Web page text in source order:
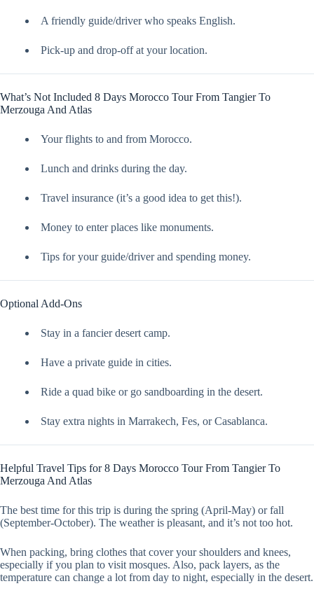
A friendly guide/driver who speaks English.
Pick-up and drop-off at your location.
What’s Not Included 8 Days Morocco Tour From Tangier To
Merzouga And Atlas
Your flights to and from Morocco.
Lunch and drinks during the day.
Travel insurance (it’s a good idea to get this!).
Money to enter places like monuments.
Tips for your guide/driver and spending money.
Optional Add-Ons
Stay in a fancier desert camp.
Have a private guide in cities.
Ride a quad bike or go sandboarding in the desert.
Stay extra nights in Marrakech, Fes, or Casablanca.
Helpful Travel Tips for 8 Days Morocco Tour From Tangier To
Merzouga And Atlas
The best time for this trip is during the spring (April-May) or fall
(September-October). The weather is pleasant, and it’s not too hot.
When packing, bring clothes that cover your shoulders and knees,
especially if you plan to visit mosques. Also, pack layers, as the
temperature can change a lot from day to night, especially in the desert.